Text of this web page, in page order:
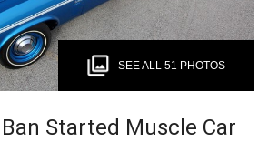
SEE ALL 51 PHOTOS
Ban Started Muscle Car